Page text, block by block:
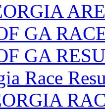
GA
GA
Race